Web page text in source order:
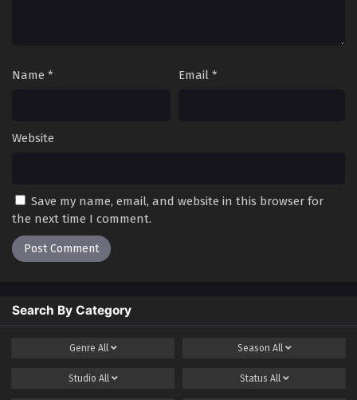
Name * Email *
Website
Save my name, email, and website in this browser for
the next time I comment.
Search By Category
Genre All Season All
Studio All Status All